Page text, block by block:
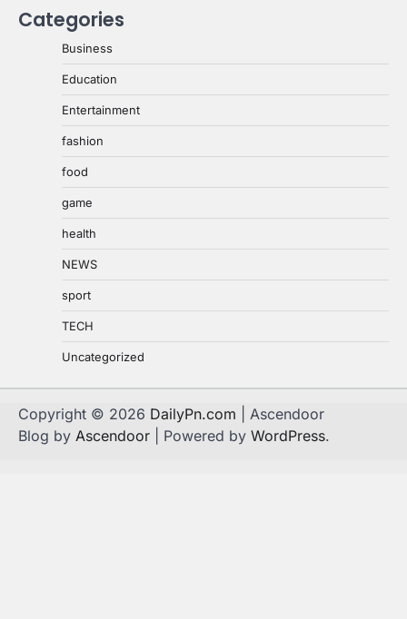
Categories
Business
Education
Entertainment
fashion
food
game
health
NEWS
sport
TECH
Uncategorized
Copyright © 2026 DailyPn.com | Ascendoor
Blog by Ascendoor | Powered by WordPress.